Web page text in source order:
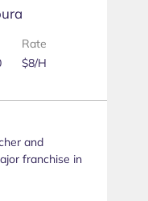
Rate
$8/H
and
franchise in